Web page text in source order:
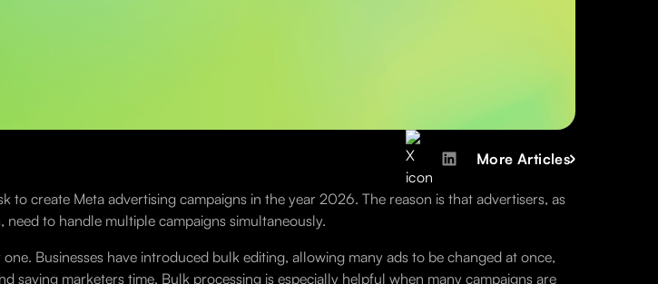
More Articles
to create Meta advertising campaigns in the year 2026. The reason is that advertisers, as
need to handle multiple campaigns simultaneously.
Businesses have introduced bulk editing, allowing many ads to be changed at once,
saving marketers time. Bulk processing is especially helpful when many campaigns are